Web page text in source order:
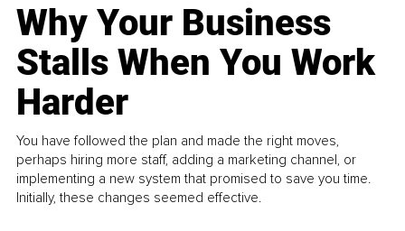
Why Your Business
Stalls When You Work
Harder
You have followed the plan and made the right moves,
perhaps hiring more staff, adding a marketing channel, or
implementing a new system that promised to save you time.
Initially, these changes seemed effective.